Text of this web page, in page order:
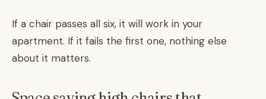
If a chair passes all six, it will work in your
apartment. If it fails the first one, nothing else
about it matters.